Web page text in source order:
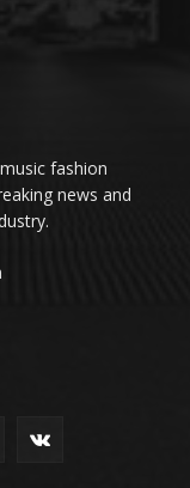
fashion
news and